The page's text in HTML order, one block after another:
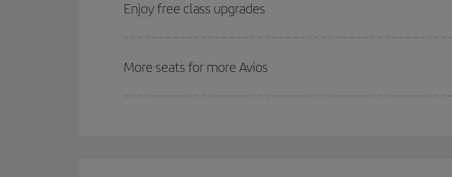
Enjoy free class upgrades
More seats for more Avios